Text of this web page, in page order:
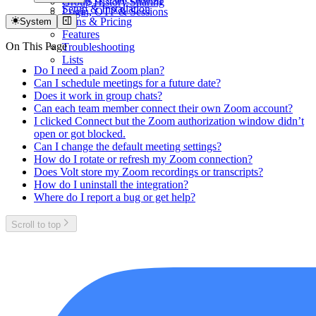
Login, OTP & Sessions
Setup & Installation
Plans & Pricing
Features
Troubleshooting
Lists
System
On This Page
Do I need a paid Zoom plan?
Can I schedule meetings for a future date?
Does it work in group chats?
Can each team member connect their own Zoom account?
I clicked Connect but the Zoom authorization window didn’t
open or got blocked.
Can I change the default meeting settings?
How do I rotate or refresh my Zoom connection?
Does Volt store my Zoom recordings or transcripts?
How do I uninstall the integration?
Where do I report a bug or get help?
Scroll to top